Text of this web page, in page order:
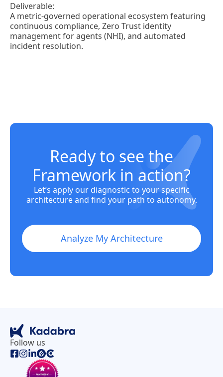
Deliverable:
A metric-governed operational ecosystem featuring
continuous compliance, Zero Trust identity
management for agents (NHI), and automated
incident resolution.
Ready to see the
Framework in action?
Let’s apply our diagnostic to your specific
architecture and find your path to autonomy.
Analyze My Architecture
Follow us